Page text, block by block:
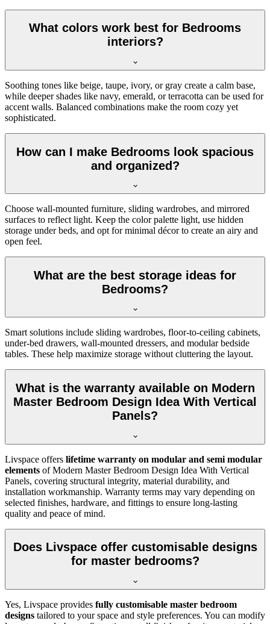
What colors work best for Bedrooms
interiors?
Soothing tones like beige, taupe, ivory, or gray create a calm base,
while deeper shades like navy, emerald, or terracotta can be used for
accent walls. Balanced combinations make the room cozy yet
sophisticated.
How can I make Bedrooms look spacious
and organized?
Choose wall-mounted furniture, sliding wardrobes, and mirrored
surfaces to reflect light. Keep the color palette light, use hidden
storage under beds, and opt for minimal décor to create an airy and
open feel.
What are the best storage ideas for
Bedrooms?
Smart solutions include sliding wardrobes, floor-to-ceiling cabinets,
under-bed drawers, wall-mounted dressers, and modular bedside
tables. These help maximize storage without cluttering the layout.
What is the warranty available on Modern
Master Bedroom Design Idea With Vertical
Panels?
Livspace offers lifetime warranty on modular and semi modular
elements of Modern Master Bedroom Design Idea With Vertical
Panels, covering structural integrity, material durability, and
installation workmanship. Warranty terms may vary depending on
selected finishes, hardware, and fittings to ensure long-lasting
quality and peace of mind.
Does Livspace offer customisable designs
for master bedrooms?
Yes, Livspace provides fully customisable master bedroom
designs tailored to your space and style preferences. You can modify